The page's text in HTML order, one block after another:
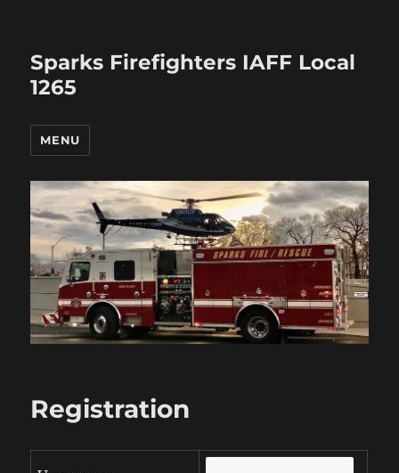
Sparks Firefighters IAFF Local
1265
MENU
Registration